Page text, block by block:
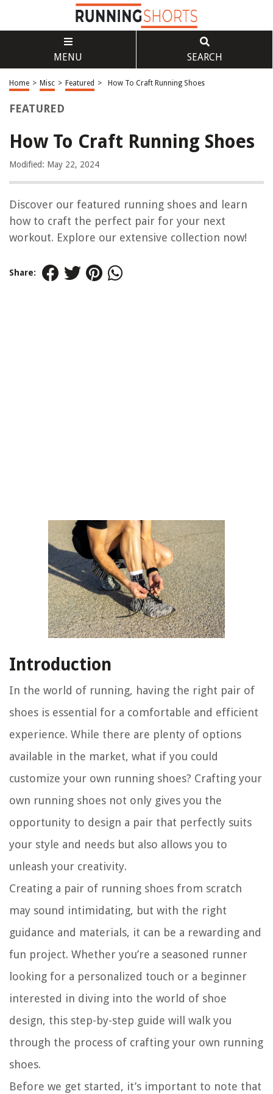
MENU SEARCH
Home > Misc > Featured > How To Craft Running Shoes
FEATURED
How To Craft Running Shoes
Modified: May 22, 2024
Discover our featured running shoes and learn
how to craft the perfect pair for your next
workout. Explore our extensive collection now!
Share:
Introduction
In the world of running, having the right pair of
shoes is essential for a comfortable and efficient
experience. While there are plenty of options
available in the market, what if you could
customize your own running shoes? Crafting your
own running shoes not only gives you the
opportunity to design a pair that perfectly suits
your style and needs but also allows you to
unleash your creativity.
Creating a pair of running shoes from scratch
may sound intimidating, but with the right
guidance and materials, it can be a rewarding and
fun project. Whether you’re a seasoned runner
looking for a personalized touch or a beginner
interested in diving into the world of shoe
design, this step-by-step guide will walk you
through the process of crafting your own running
shoes.
Before we get started, it’s important to note that